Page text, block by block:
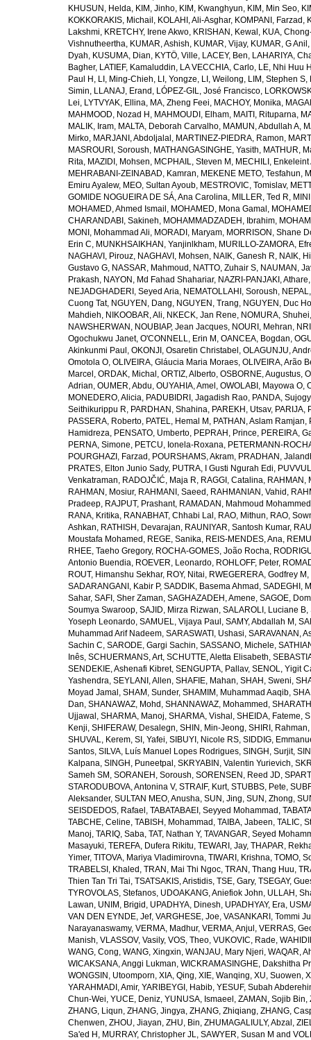
KHUSUN, Helda, KIM, Jinho, KIM, Kwanghyun, KIM, Min Seo,
KOKKORAKIS, Michail , KOLAHI, Ali-Asghar, KOMPANI, Farzad ,
Lakshmi, KRETCHY, Irene Akwo, KRISHAN, Kewal , KUA,
Vishnutheertha, KUMAR, Ashish, KUMAR, Vijay, KUMAR, G Anil ,
Dyah, KUSUMA, Dian, KYTÖ, Ville, LACEY, Ben, LAHARIYA,
Bagher, LATIEF, Kamaluddin, LA VECCHIA, Carlo, LE, Nhi Huu
Paul H , LI, Ming-Chieh, LI, Yongze, LI, Weilong, LIM, Stephen S,
Simin, LLANAJ, Erand , LÓPEZ-GIL, José Francisco,
Lei, LYTVYAK, Ellina, MA, Zheng Feei, MACHOY, Monika,
MAHMOOD, Nozad H , MAHMOUDI, Elham, MAITI, Rituparna,
MALIK, Iram, MALTA, Deborah Carvalho, MAMUN, Abdullah A,
Mirko, MARJANI, Abdoljalal , MARTINEZ-PIEDRA, Ramon,
MASROURI, Soroush, MATHANGASINGHE, Yasith, MATHUR,
Rita, MAZIDI, Mohsen, MCPHAIL, Steven M , MECHILI, Enkeleint
MEHRABANI-ZEINABAD, Kamran, MEKENE METO, Tesfahun,
Emiru Ayalew, MEO, Sultan Ayoub, MESTROVIC, Tomislav,
GOMIDE NOGUEIRA DE SÁ, Ana Carolina, MILLER, Ted R,
MOHAMED, Ahmed Ismail , MOHAMED, Mona Gamal ,
CHARANDABI, Sakineh, MOHAMMADZADEH, Ibrahim,
MONI, Mohammad Ali, MORADI, Maryam, MORRISON, Shane
Erin C, MUNKHSAIKHAN, Yanjinlkham, MURILLO-ZAMORA,
NAGHAVI, Pirouz, NAGHAVI, Mohsen, NAIK, Ganesh R, NAIK,
Gustavo G, NASSAR, Mahmoud , NATTO, Zuhair S, NAUMAN,
Prakash, NAYON, Md Fahad Shahariar, NAZRI-PANJAKI, Athare
NEJADGHADERI, Seyed Aria, NEMATOLLAHI, Soroush,
Cuong Tat, NGUYEN, Dang, NGUYEN, Trang, NGUYEN, Duc
Mahdieh, NIKOOBAR, Ali, NKECK, Jan Rene, NOMURA, Shuhei
NAWSHERWAN , NOUBIAP, Jean Jacques, NOURI, Mehran,
Ogochukwu Janet, O'CONNELL, Erin M , OANCEA, Bogdan,
Akinkunmi Paul , OKONJI, Osaretin Christabel , OLAGUNJU,
Omotola O, OLIVEIRA, Gláucia Maria Moraes, OLIVEIRA, Arão
Marcel , ORDAK, Michal , ORTIZ, Alberto, OSBORNE, Augustus,
Adrian, OUMER, Abdu, OUYAHIA, Amel , OWOLABI, Mayowa O,
MONEDERO, Alicia, PADUBIDRI, Jagadish Rao, PANDA,
Seithikurippu R, PARDHAN, Shahina, PAREKH, Utsav, PARIJA,
PASSERA, Roberto, PATEL, Hemal M , PATHAN, Aslam Ramjan,
Hamidreza, PENSATO, Umberto, PEPRAH, Prince, PEREIRA,
PERNA, Simone, PETCU, Ionela-Roxana, PETERMANN-
POURGHAZI, Farzad , POURSHAMS, Akram, PRADHAN,
PRATES, Elton Junio Sady, PUTRA, I Gusti Ngurah Edi,
Venkatraman, RADOJČIĆ, Maja R, RAGGI, Catalina, RAHMAN,
RAHMAN, Mosiur, RAHMANI, Saeed , RAHMANIAN, Vahid ,
Pradeep, RAJPUT, Prashant, RAMADAN, Mahmoud Mohammed
RANA, Kritika, RANABHAT, Chhabi Lal , RAO, Mithun, RAO,
Ashkan, RATHISH, Devarajan, RAUNIYAR, Santosh Kumar,
Moustafa Mohamed , REGE, Sanika, REIS-MENDES, Ana,
RHEE, Taeho Gregory, ROCHA-GOMES, João Rocha,
Antonio Buendia, ROEVER, Leonardo, ROHLOFF, Peter,
ROUT, Himanshu Sekhar, ROY, Nitai, RWEGERERA, Godfrey M ,
SADARANGANI, Kabir P, SADDIK, Basema Ahmad , SADEGHI,
Sahar, SAFI, Sher Zaman, SAGHAZADEH, Amene, SAGOE,
Soumya Swaroop, SAJID, Mirza Rizwan, SALAROLI, Luciane B,
Yoseph Leonardo, SAMUEL, Vijaya Paul , SAMY, Abdallah M ,
Muhammad Arif Nadeem, SARASWATI, Ushasi, SARAVANAN,
Sachin C, SARODE, Gargi Sachin, SASSANO, Michele,
Inês, SCHUERMANS, Art, SCHUTTE, Aletta Elisabeth,
SENDEKIE, Ashenafi Kibret, SENGUPTA, Pallav, SENOL, Yigit
Yashendra, SEYLANI, Allen, SHAFIE, Mahan, SHAH, Sweni,
Moyad Jamal , SHAM, Sunder, SHAMIM, Muhammad Aaqib,
Dan, SHANAWAZ, Mohd , SHANNAWAZ, Mohammed ,
Ujjawal , SHARMA, Manoj, SHARMA, Vishal , SHEIDA, Fateme,
Kenji, SHIFERAW, Desalegn, SHIN, Min-Jeong, SHIRI, Rahman,
SHUVAL, Kerem, SI, Yafei, SIBUYI, Nicole RS, SIDDIG,
Santos, SILVA, Luís Manuel Lopes Rodrigues, SINGH, Surjit,
Kalpana, SINGH, Puneetpal , SKRYABIN, Valentin Yurievich,
Sameh SM , SORANEH, Soroush, SORENSEN, Reed JD,
STARODUBOVA, Antonina V, STRAIF, Kurt, STUBBS, Pete,
Aleksander, SULTAN MEO, Anusha, SUN, Jing, SUN, Zhong,
SEISDEDOS, Rafael , TABATABAEI, Seyyed Mohammad ,
TABCHE, Celine, TABISH, Mohammad , TAIBA, Jabeen, TALIC,
Manoj, TARIQ, Saba, TAT, Nathan Y, TAVANGAR, Seyed
Masayuki, TEREFA, Dufera Rikitu, TEWARI, Jay, THAPAR,
Yimer, TITOVA, Mariya Vladimirovna, TIWARI, Krishna, TOMO,
TRABELSI, Khaled , TRAN, Mai Thi Ngoc, TRAN, Thang Huu,
Thien Tan Tri Tai, TSATSAKIS, Aristidis, TSE, Gary, TSEGAY,
TYROVOLAS, Stefanos, UDOAKANG, Aniefiok John, ULLAH,
Lawan, UNIM, Brigid , UPADHYA, Dinesh, UPADHYAY, Era,
VAN DEN EYNDE, Jef, VARGHESE, Joe, VASANKARI, Tommi
Narayanaswamy, VERMA, Madhur, VERMA, Anjul , VERRAS,
Manish, VLASSOV, Vasily, VOS, Theo, VUKOVIC, Rade,
WANG, Cong, WANG, Xingxin, WANJAU, Mary Njeri, WAQAR,
WICAKSANA, Anggi Lukman, WICKRAMASINGHE, Dakshitha
WONGSIN, Utoomporn, XIA, Qing, XIE, Wanqing, XU, Suowen,
YARAHMADI, Amir, YARIBEYGI, Habib, YESUF, Subah
Chun-Wei, YUCE, Deniz, YUNUSA, Ismaeel , ZAMAN, Sojib Bin,
ZHANG, Liqun, ZHANG, Jingya, ZHANG, Zhiqiang, ZHANG,
Chenwen, ZHOU, Jiayan, ZHU, Bin, ZHUMAGALIULY, Abzal ,
Sa'ed H , MURRAY, Christopher JL, SAWYER, Susan M and